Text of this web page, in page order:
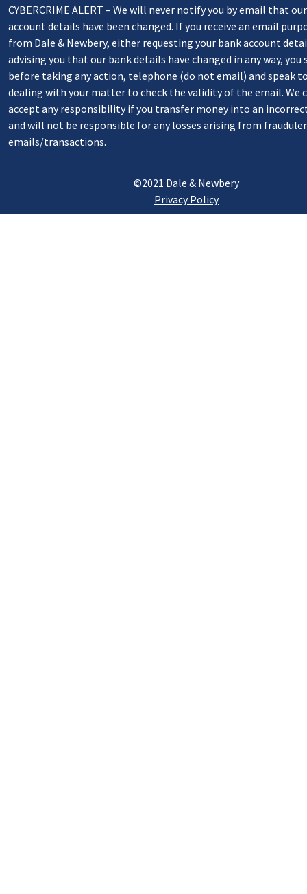
CYBERCRIME ALERT – We will never notify you by email that
account details have been changed. If you receive an email
from Dale & Newbery, either requesting your bank account
advising you that our bank details have changed in any way, you
before taking any action, telephone (do not email) and speak
dealing with your matter to check the validity of the email. We
accept any responsibility if you transfer money into an
and will not be responsible for any losses arising from
emails/transactions.
©2021 Dale & Newbery
Privacy Policy